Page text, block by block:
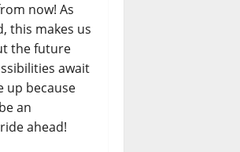
now! As
this makes us
the future
await
up because
an
ahead!